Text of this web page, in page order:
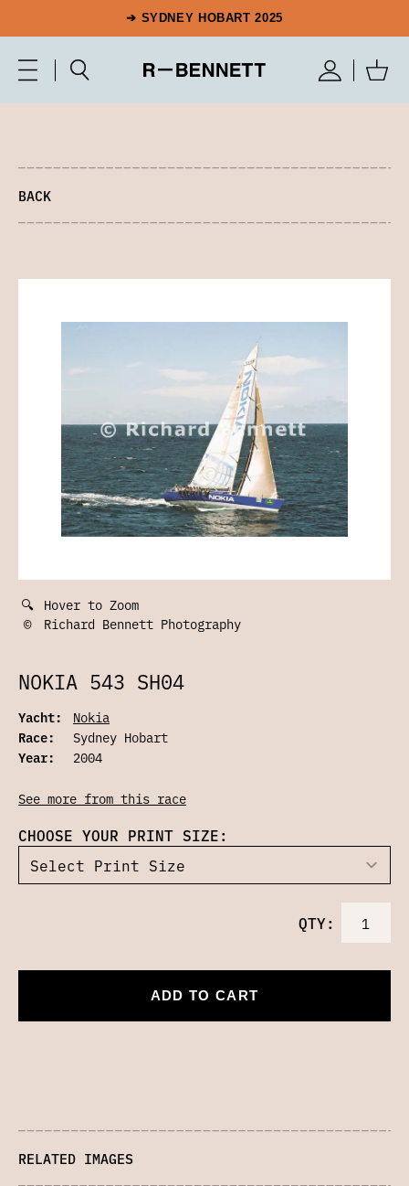
➔ SYDNEY HOBART 2025
BACK
🔍 Hover to Zoom
©
Richard Bennett Photography
NOKIA 543 SH04
Yacht:
Nokia
Race:
Sydney Hobart
Year:
2004
See more from this race
CHOOSE YOUR PRINT SIZE:
QTY:
ADD TO CART
RELATED IMAGES